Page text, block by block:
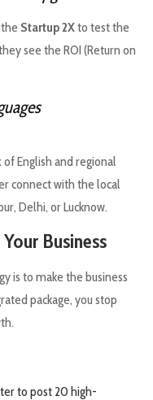
Startup 2Xto test the
see the ROI (Return on
English and regional
connect with the local
Delhi, or Lucknow.
Business
is to make the business
package, you stop
to post 20 high-